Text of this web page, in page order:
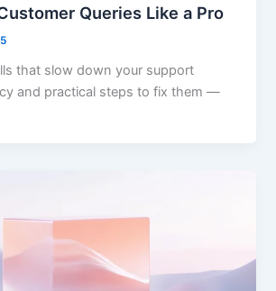
Queries Like a Pro
that slow down your support
and practical steps to fix them —